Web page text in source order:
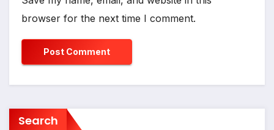
browser for the next time I comment.
Search